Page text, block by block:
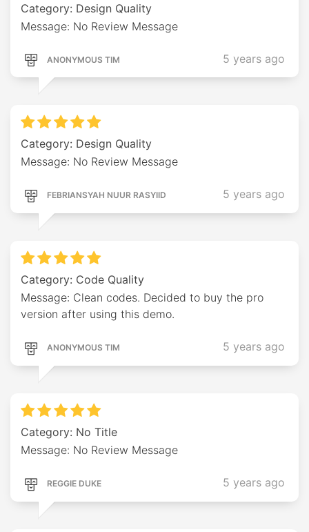
Category: Design Quality
Message: No Review Message
ANONYMOUS TIM 5 years ago
Category: Design Quality
Message: No Review Message
FEBRIANSYAH NUUR RASYIID 5 years ago
Category: Code Quality
Message: Clean codes. Decided to buy the pro
version after using this demo.
ANONYMOUS TIM 5 years ago
Category: No Title
Message: No Review Message
REGGIE DUKE 5 years ago